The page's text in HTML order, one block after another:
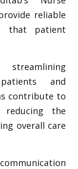
reliable
that patient
and
contribute to
the
overall care